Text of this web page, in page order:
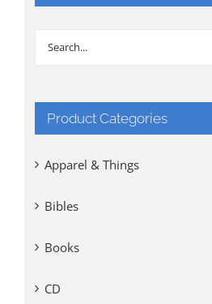
Product Categories
Apparel & Things
Bibles
Books
CD